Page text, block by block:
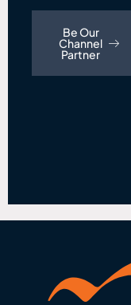
Be Our
Channel
Partner